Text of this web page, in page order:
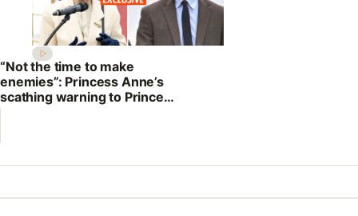
“Not the time to make
enemies”: Princess Anne’s
scathing warning to Prince
William